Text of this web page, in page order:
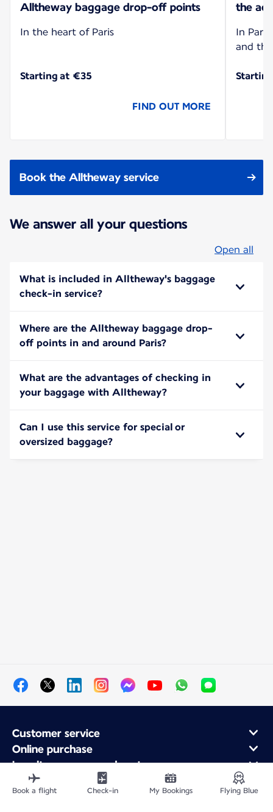
Alltheway baggage drop-off points
In the heart of Paris
Starting at €35
FIND OUT MORE
the
In Paris
and
Book the Alltheway service
We answer all your questions
Open all
What is included in Alltheway's baggage
check-in service?
Where are the Alltheway baggage drop-
off points in and around Paris?
What are the advantages of checking in
your baggage with Alltheway?
Can I use this service for special or
oversized baggage?
Customer service
Online purchase
Loyalty program and partners
About Air France
Air France app
Book a flight Check-in My Bookings Flying Blue